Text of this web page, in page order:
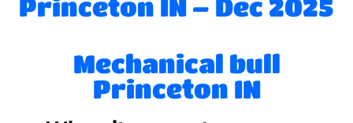
Princeton IN – Dec 2025
Mechanical bull
Princeton IN